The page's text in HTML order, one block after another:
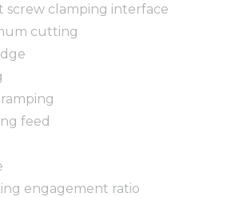
screw clamping interface
cutting
feed
engagement ratio